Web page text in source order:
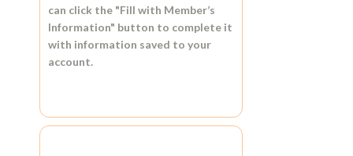
can click the "Fill with Member’s
Information" button to complete it
with information saved to your
account.